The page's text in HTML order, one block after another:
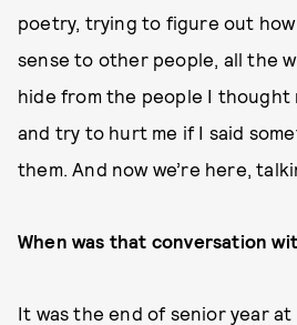
poetry, trying to figure out how
sense to other people, all the
hide from the people I thought
and try to hurt me if I said
them. And now we’re here,
When was that conversation
It was the end of senior year